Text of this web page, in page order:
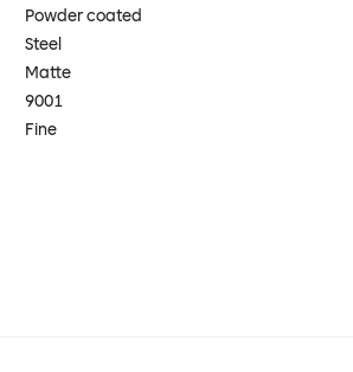
Powder coated
Steel
Matte
9001
Fine